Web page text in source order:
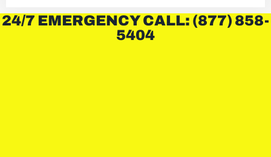
24/7 EMERGENCY CALL: (877) 858-
5404